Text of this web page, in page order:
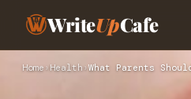
WriteUpCafe
Home ›Health›What Parents